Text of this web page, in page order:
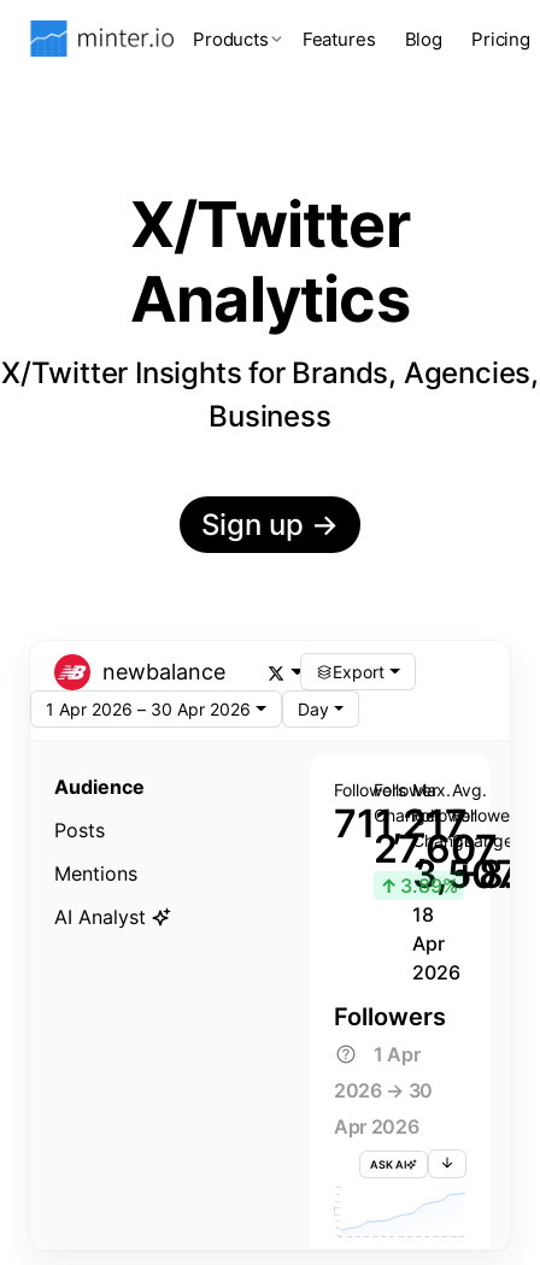
Products Features Blog Pricing
X/Twitter
Analytics
X/Twitter Insights for Brands, Agencies,
Business
Sign up →
newbalance
Export
1 Apr 2026 – 30 Apr 2026
Day
Audience
Posts
Mentions
AI Analyst
Followers
711,217
Follower
Change
27,607
↑ 3.89%
Max.
Follower
Change
3,507
18
Apr
2026
Avg.
Follower
Change
Followers
1 Apr
2026 → 30
Apr 2026
ASK AI
FOLLOWERS
705K
690K
3 APR 5 APR 9 APR 13 APR 15 APR 19 APR 23 APR 25 APR 29 APR